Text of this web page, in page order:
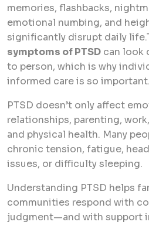
memories, flashbacks,
emotional numbing, and
significantly disrupt daily
symptoms of PTSD can look
to person, which is why
informed care is so important.
PTSD doesn’t only affect
relationships, parenting,
and physical health. Many
chronic tension, fatigue,
issues, or difficulty sleeping.
Understanding PTSD helps
communities respond with
judgment—and with support